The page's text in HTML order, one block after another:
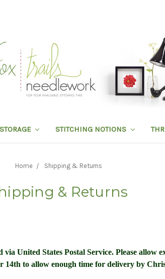
STITCHING NOTIONS
Home Shipping & Returns
& Returns
United States Postal Service. Please allow
14th to allow enough time for delivery by